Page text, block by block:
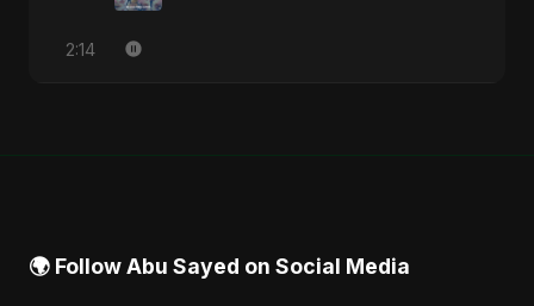
2:14
🌍 Follow Abu Sayed on Social Media